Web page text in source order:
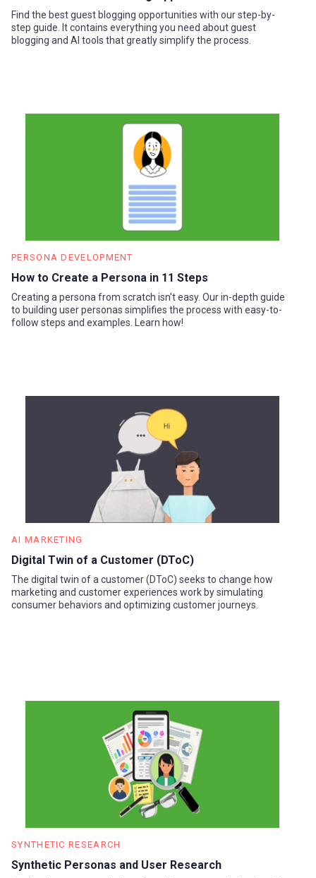
Find the best guest blogging opportunities with our step-by-
step guide. It contains everything you need about guest
blogging and AI tools that greatly simplify the process.
PERSONA DEVELOPMENT
How to Create a Persona in 11 Steps
Creating a persona from scratch isn't easy. Our in-depth guide
to building user personas simplifies the process with easy-to-
follow steps and examples. Learn how!
AI MARKETING
Digital Twin of a Customer (DToC)
The digital twin of a customer (DToC) seeks to change how
marketing and customer experiences work by simulating
consumer behaviors and optimizing customer journeys.
SYNTHETIC RESEARCH
Synthetic Personas and User Research